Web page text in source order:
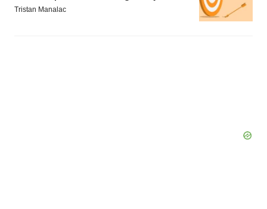
Tristan Manalac